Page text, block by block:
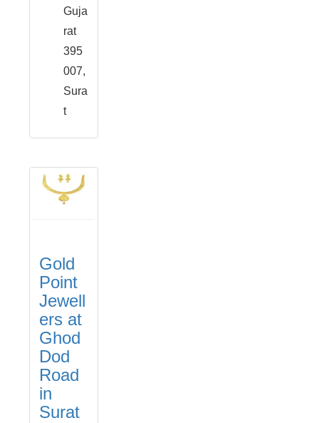
Guja
rat
395
007,
Sura
t
Gold
Point
Jewell
ers at
Ghod
Dod
Road
in
Surat